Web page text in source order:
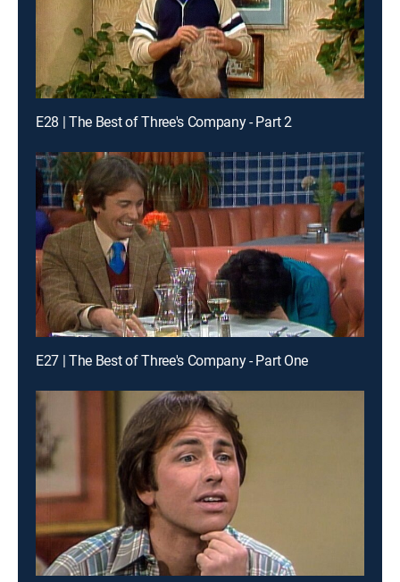
E28 | The Best of Three's Company - Part 2
E27 | The Best of Three's Company - Part One